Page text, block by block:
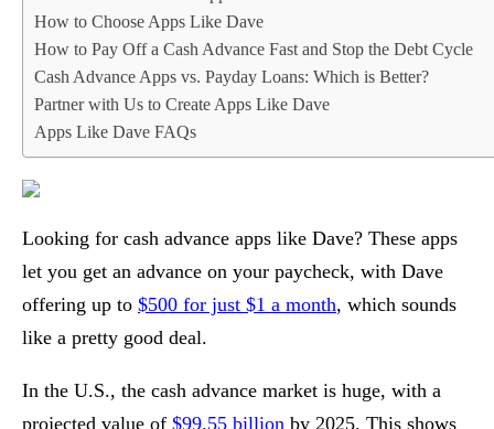
Looking for cash advance apps like Dave? These apps
let you get an advance on your paycheck, with Dave
offering up to $500 for just $1 a month, which sounds
like a pretty good deal.
In the U.S., the cash advance market is huge, with a
projected value of $99.55 billion by 2025. This shows
How to Choose Apps Like Dave
How to Pay Off a Cash Advance Fast and Stop the Debt Cycle
Cash Advance Apps vs. Payday Loans: Which is Better?
Partner with Us to Create Apps Like Dave
Apps Like Dave FAQs